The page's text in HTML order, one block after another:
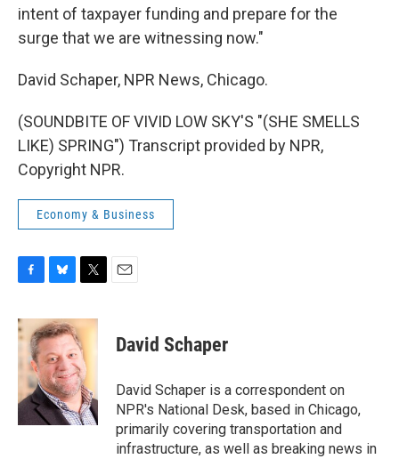
intent of taxpayer funding and prepare for the
surge that we are witnessing now."
David Schaper, NPR News, Chicago.
(SOUNDBITE OF VIVID LOW SKY'S "(SHE SMELLS
LIKE) SPRING") Transcript provided by NPR,
Copyright NPR.
Economy & Business
c
e
o
k
u
e
s
k
y
i
t
t
e
r
David Schaper
David Schaper is a correspondent on
NPR's National Desk, based in Chicago,
primarily covering transportation and
infrastructure, as well as breaking news in